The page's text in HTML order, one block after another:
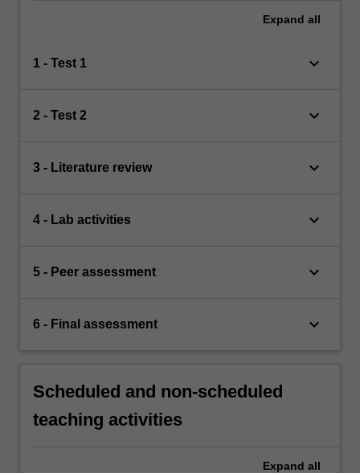
Expand all
1 - Test 1 keyboard_arrow_down
2 - Test 2 keyboard_arrow_down
3 - Literature review keyboard_arrow_down
4 - Lab activities keyboard_arrow_down
5 - Peer assessment keyboard_arrow_down
6 - Final assessment keyboard_arrow_down
Scheduled and non-scheduled
teaching activities
Expand all